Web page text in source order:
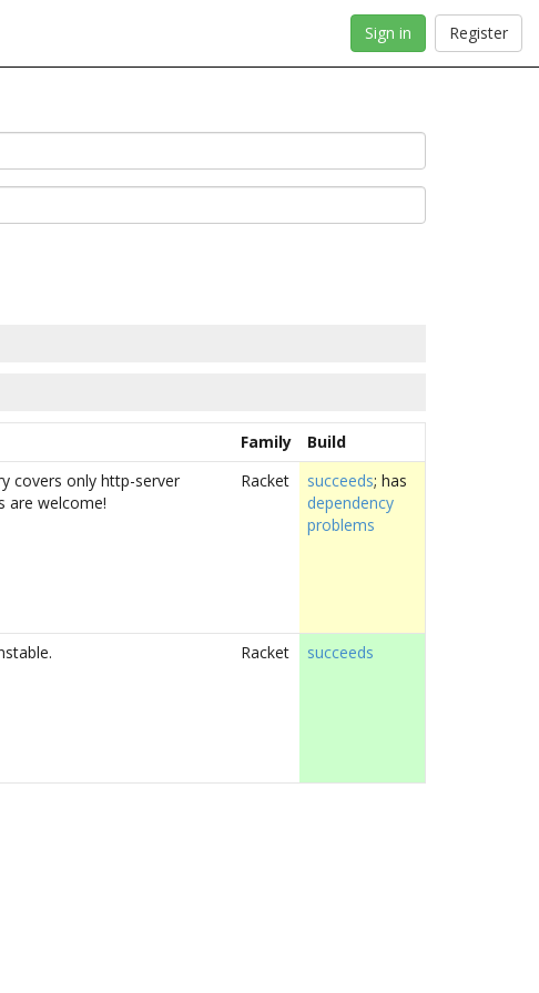
Register
Sign in
Family Build
covers only http-server
are welcome!
Racket succeeds; has
dependency
problems
Racket succeeds